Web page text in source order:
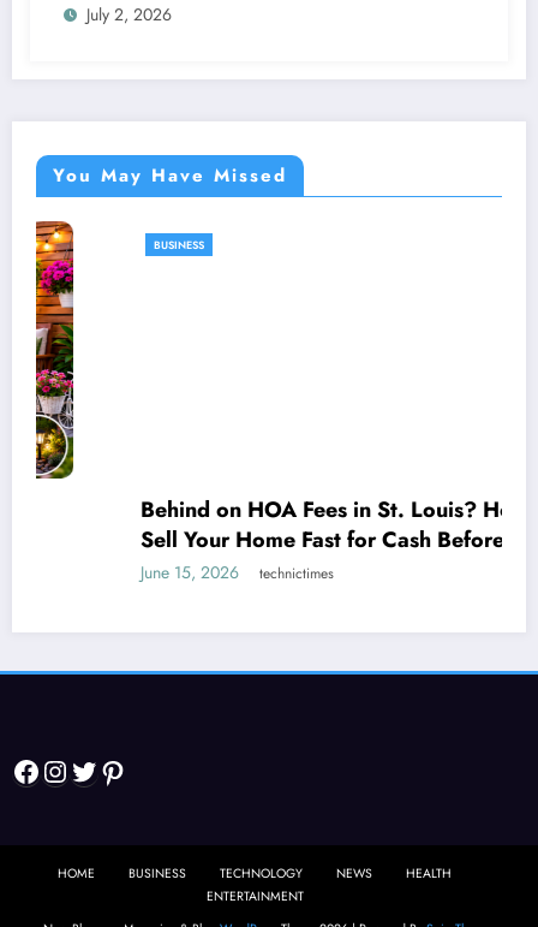
July 2, 2026
You May Have Missed
BUSINESS
Behind on HOA Fees in St. Louis? How to
Sell Your Home Fast for Cash Before It
June 15, 2026 technictimes
Facebook
Instagram
TwitterPinterest
HOME BUSINESS TECHNOLOGY NEWS
HEALTH
ENTERTAINMENT